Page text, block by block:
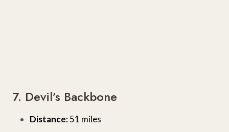
7. Devil’s Backbone
Distance:51 miles